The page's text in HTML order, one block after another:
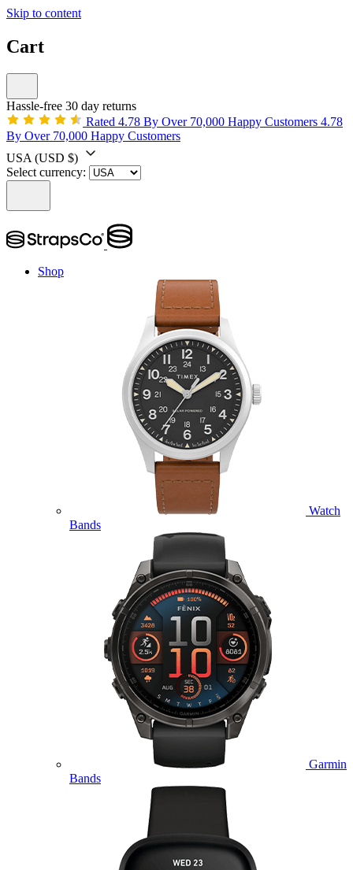
Skip to content
Cart
Hassle-free 30 day returns
Rated 4.78 By Over 70,000 Happy Customers 4.78
By Over 70,000 Happy Customers
USA (USD $)
Select currency:
Shop
Watch
Bands
Garmin
Bands